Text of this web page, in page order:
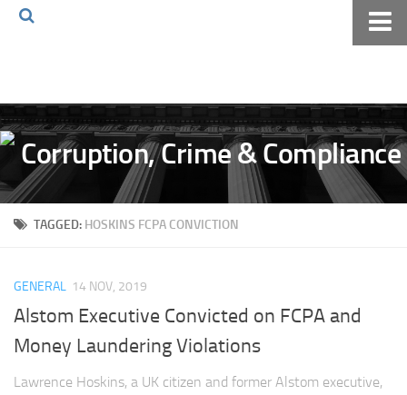
Volkov Law TV
Events
Podcast
Books
TAGGED: HOSKINS FCPA CONVICTION
GENERAL 14 NOV, 2019
Alstom Executive Convicted on FCPA and
Money Laundering Violations
Lawrence Hoskins, a UK citizen and former Alstom executive,